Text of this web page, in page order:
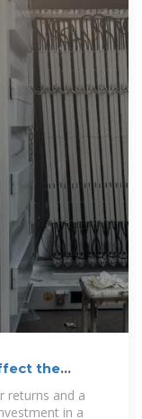
the
returns and a
in a